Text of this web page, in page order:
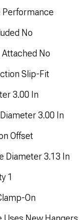
Performance
No
No
Slip-Fit
3.00 In
3.00 In
Offset
Diameter 3.13 In
1
On